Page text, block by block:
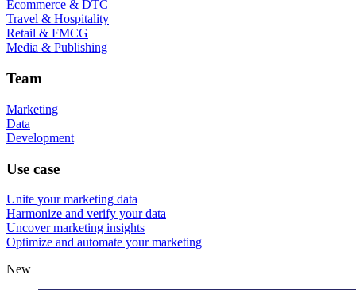
Ecommerce & DTC
Travel & Hospitality
Retail & FMCG
Media & Publishing
Team
Marketing
Data
Development
Use case
Unite your marketing data
Harmonize and verify your data
Uncover marketing insights
Optimize and automate your marketing
New